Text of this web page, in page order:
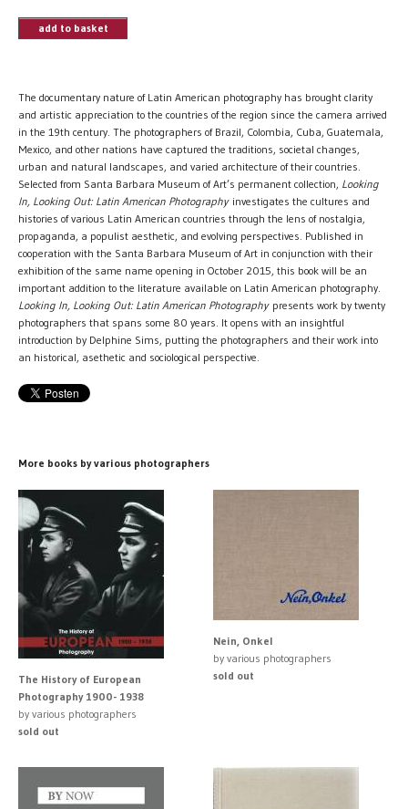
add to basket
The documentary nature of Latin American photography has brought clarity
and artistic appreciation to the countries of the region since the camera arrived
in the 19th century. The photographers of Brazil, Colombia, Cuba, Guatemala,
Mexico, and other nations have captured the traditions, societal changes,
urban and natural landscapes, and varied architecture of their countries.
Selected from Santa Barbara Museum of Art’s permanent collection, Looking
In, Looking Out: Latin American Photographyinvestigates the cultures and
histories of various Latin American countries through the lens of nostalgia,
propaganda, a populist aesthetic, and evolving perspectives. Published in
cooperation with the Santa Barbara Museum of Art in conjunction with their
exhibition of the same name opening in October 2015, this book will be an
important addition to the literature available on Latin American photography.
Looking In, Looking Out: Latin American Photographypresents work by twenty
photographers that spans some 80 years. It opens with an insightful
introduction by Delphine Sims, putting the photographers and their work into
an historical, asethetic and sociological perspective.
More books by various photographers
The History of European
Photography 1900- 1938
by various photographers
sold out
Nein, Onkel
by various photographers
sold out